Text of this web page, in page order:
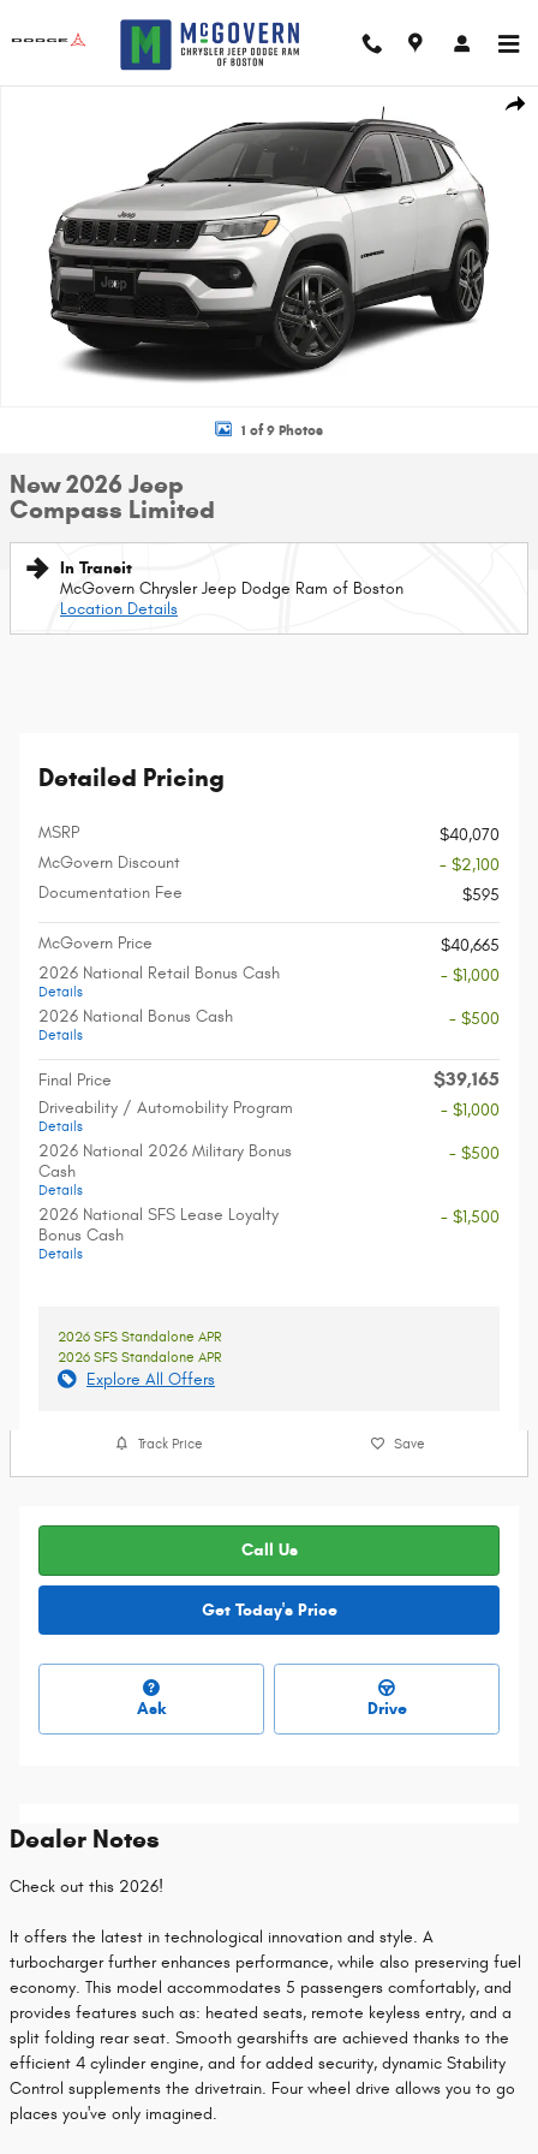
New 2026 Jeep Compass Limited Sport Utility Photo 1 of 9
1 of 9 Photos
New 2026 Jeep
Compass Limited
In Transit
McGovern Chrysler Jeep Dodge Ram of Boston
Location Details
Detailed Pricing
MSRP
$40,070
McGovern Discount
- $2,100
Documentation Fee
$595
McGovern Price
$40,665
2026 National Retail Bonus Cash
Details
- $1,000
2026 National Bonus Cash
Details
- $500
Final Price $39,165
Driveability / Automobility Program
Details
- $1,000
2026 National 2026 Military Bonus
Cash
Details
- $500
2026 National SFS Lease Loyalty
Bonus Cash
Details
- $1,500
2026 SFS Standalone APR
2026 SFS Standalone APR
Explore All Offers
Track Price Save
Call Us
Get Today's Price
Ask Drive
Dealer Notes
Check out this 2026!
It offers the latest in technological innovation and style. A
turbocharger further enhances performance, while also preserving fuel
economy. This model accommodates 5 passengers comfortably, and
provides features such as: heated seats, remote keyless entry, and a
split folding rear seat. Smooth gearshifts are achieved thanks to the
efficient 4 cylinder engine, and for added security, dynamic Stability
Control supplements the drivetrain. Four wheel drive allows you to go
places you've only imagined.